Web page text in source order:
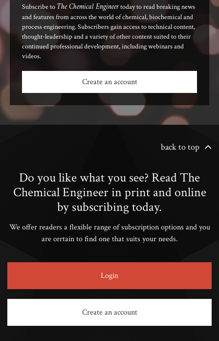
Subscribe to The Chemical Engineertoday to read breaking news
and features from across the world of chemical, biochemical and
process engineering. Subscribers gain access to technical content,
thought-leadership and a variety of other content suited to their
continued professional development, including webinars and
videos.
Create an account
back to top
Do you like what you see? Read The
Chemical Engineer in print and online
by subscribing today.
We offer readers a flexible range of subscription options and you
are certain to find one that suits your needs.
Login
Create an account